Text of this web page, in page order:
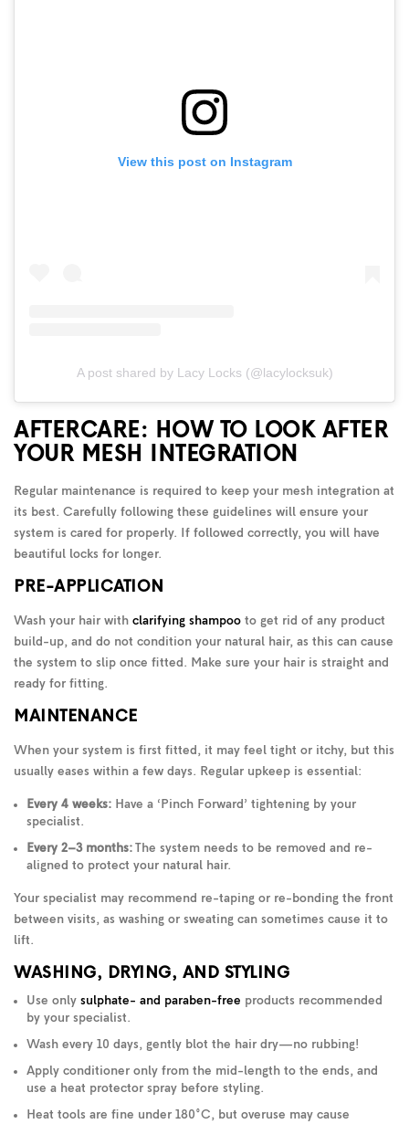
View this post on Instagram
A post shared by Lacy Locks (@lacylocksuk)
AFTERCARE: HOW TO LOOK AFTER
YOUR MESH INTEGRATION
Regular maintenance is required to keep your mesh integration at
its best. Carefully following these guidelines will ensure your
system is cared for properly. If followed correctly, you will have
beautiful locks for longer.
PRE-APPLICATION
Wash your hair with clarifying shampoo to get rid of any product
build-up, and do not condition your natural hair, as this can cause
the system to slip once fitted. Make sure your hair is straight and
ready for fitting.
MAINTENANCE
When your system is first fitted, it may feel tight or itchy, but this
usually eases within a few days. Regular upkeep is essential:
Every 4 weeks: Have a ‘Pinch Forward’ tightening by your
specialist.
Every 2–3 months: The system needs to be removed and re-
aligned to protect your natural hair.
Your specialist may recommend re-taping or re-bonding the front
between visits, as washing or sweating can sometimes cause it to
lift.
WASHING, DRYING, AND STYLING
Use only sulphate- and paraben-free products recommended
by your specialist.
Wash every 10 days, gently blot the hair dry—no rubbing!
Apply conditioner only from the mid-length to the ends, and
use a heat protector spray before styling.
Heat tools are fine under 180°C, but overuse may cause